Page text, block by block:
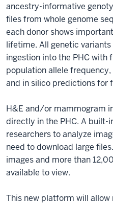
ancestry-informative
files from whole genome
each donor shows
lifetime. All genetic
ingestion into the PHC with
population allele
and in silico predictions for
H&E and/or mammogram
directly in the PHC. A built-
researchers to analyze
need to download large
images and more than
available to view.
This new platform will allow